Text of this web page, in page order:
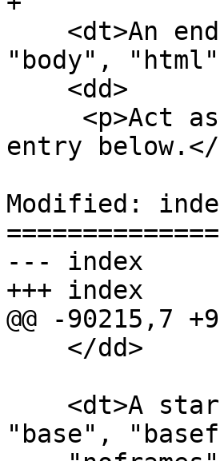
"body",
entry below.</
Modified:
--- index	2013-09-12 20:04:40 UTC (rev 8178)
+++ index	2013-09-12 20:25:24 UTC (rev 8179)
@@ -90215,7
"base",